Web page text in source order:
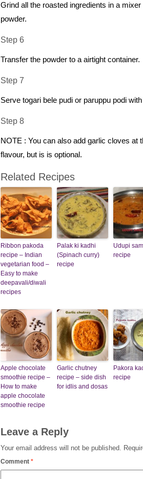
Grind all the roasted ingredients in a
powder.
Step 6
Transfer the powder to a airtight container.
Step 7
Serve togari bele pudi or paruppu podi
Step 8
NOTE : You can also add garlic cloves at
flavour, but is is optional.
Related Recipes
Ribbon pakoda
recipe – Indian
vegetarian food –
Easy to make
deepavali/diwali
recipes
Palak ki kadhi
(Spinach curry)
recipe
Udupi
recipe
Apple chocolate
smoothie recipe –
How to make
apple chocolate
smoothie recipe
Garlic chutney
recipe – side dish
for idlis and dosas
Pakora
recipe
Leave a Reply
Your email address will not be published.
Comment *